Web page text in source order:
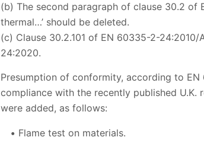
(b) The second paragraph of clause 30.2 of
thermal…’ should be deleted.
(c) Clause 30.2.101 of EN 60335-2-
24:2020.
Presumption of conformity, according to
compliance with the recently published
were added, as follows:
Flame test on materials.